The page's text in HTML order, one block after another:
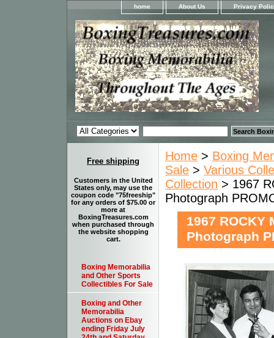
home About Us Privacy
Home > Boxing
Sale > Various
Collection > 1967
Photograph
1967 ROCKY
Photograph
Free shipping
Customers in the United
States only, may use the
coupon code "75freeship"
for any orders of $75.00 or
more at
BoxingTreasures.com
when purchased through
the website shopping
cart.
Boxing Memorabilia
and Other Sports
Collectibles For Sale
Boxing and Other
Memorabilia
Auctions on Ebay
ending Friday July